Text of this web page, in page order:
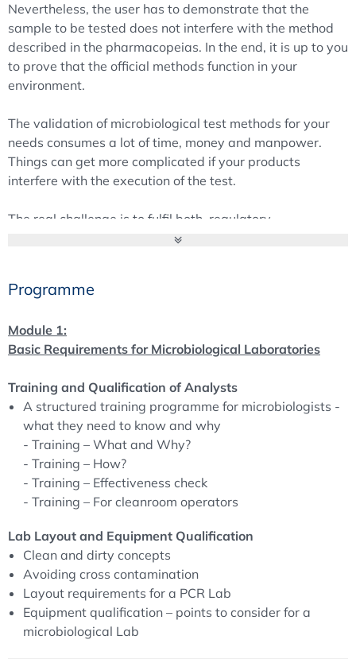
Nevertheless, the user has to demonstrate that the
sample to be tested does not interfere with the method
described in the pharmacopeias. In the end, it is up to you
to prove that the official methods function in your
environment.
The validation of microbiological test methods for your
needs consumes a lot of time, money and manpower.
Things can get more complicated if your products
interfere with the execution of the test.
The real challenge is to fulfil both, regulatory
requirements and at the same time financial targets set
sustainable approach to perform microbiological test
course will give you clear guidance on how to cope with
these tasks besides your routine laboratory work.
The key tool of this seminar will be team work. During
interactive sessions you will create procedures for the
most common microbial test methods. Our experienced
ECA course leaders will moderate the discussions to lead
you to practice-oriented Solutions.
After completion of the course you will be able to run
same time efficient manner.
To guarantee optimal conditions for the exchange of
opinions and experiences, the number of participants is
limited!
This course will provide practical guidance on
Programme
Module 1:
Basic Requirements for Microbiological Laboratories
Training and Qualification of Analysts
A structured training programme for microbiologists -
what they need to know and why
- Training – What and Why?
- Training – How?
- Training – Effectiveness check
- Training – For cleanroom operators
Lab Layout and Equipment Qualification
Clean and dirty concepts
Avoiding cross contamination
Layout requirements for a PCR Lab
Equipment qualification – points to consider for a
microbiological Lab